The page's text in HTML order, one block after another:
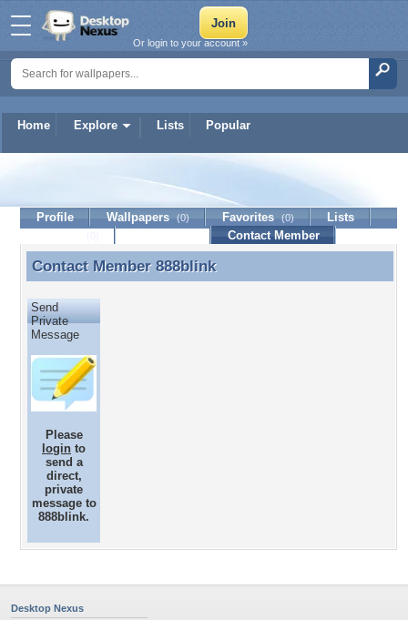
Home Explore Lists Popular
Or login to your account »
Profile Wallpapers (0) Favorites (0)
Lists
Contact Member
Contact Member 888blink
Contact Member 888blink
Send
Private
Message
Please
login to
send a
direct,
private
message to
888blink.
Desktop Nexus